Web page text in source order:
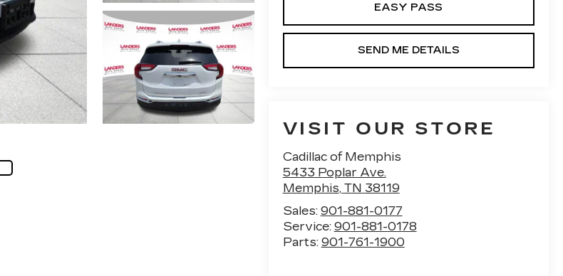
EASY PASS
SEND ME DETAILS
VISIT OUR STORE
Cadillac of Memphis
5433 Poplar Ave.
Memphis, TN 38119
Sales: 901-881-0177
Service: 901-881-0178
Parts: 901-761-1900